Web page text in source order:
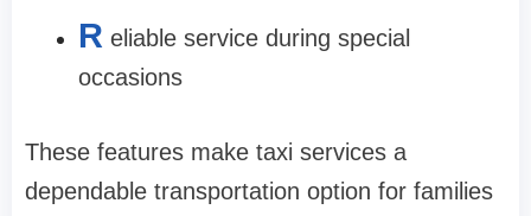
R eliable service during special
occasions
These features make taxi services a
dependable transportation option for families